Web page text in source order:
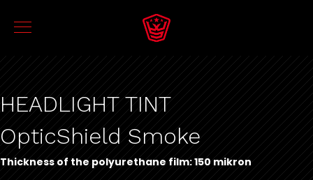
HEADLIGHT TINT
OpticShield Smoke
Thickness of the polyurethane film: 150 mikron